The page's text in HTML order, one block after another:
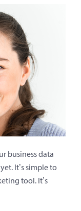
business data
It’s simple to
tool. It’s